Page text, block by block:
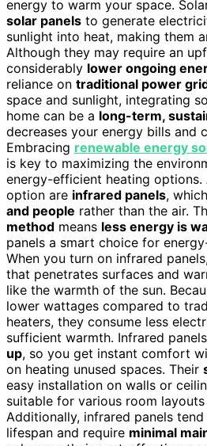
energy to warm your space.
solar panels to generate
sunlight into heat, making them
Although they may require an
considerably lower ongoing
reliance on traditional power
space and sunlight, integrating
home can be a long-term,
decreases your energy bills and
Embracing renewable energy
is key to maximizing the
energy-efficient heating
option are infrared panels, which
and people rather than the air.
method means less energy is
panels a smart choice for
When you turn on infrared
that penetrates surfaces and
like the warmth of the sun.
lower wattages compared to
heaters, they consume less
sufficient warmth. Infrared
up, so you get instant comfort
on heating unused spaces. Their
easy installation on walls or
suitable for various room
Additionally, infrared panels
lifespan and require minimal